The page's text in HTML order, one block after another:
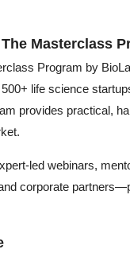
Masterclass
Program by
life science
provides practical,
led webinars,
corporate